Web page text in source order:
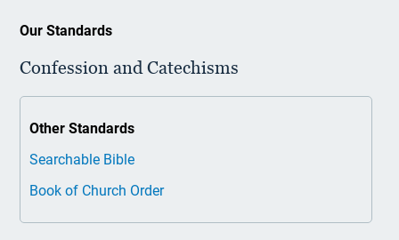
Our Standards
Confession and Catechisms
Other Standards
Searchable Bible
Book of Church Order